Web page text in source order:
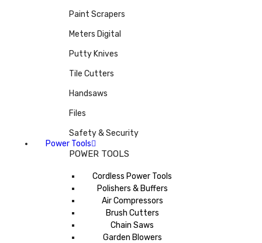
Paint Scrapers
Meters Digital
Putty Knives
Tile Cutters
Handsaws
Files
Safety & Security
Power Tools
POWER TOOLS
Cordless Power Tools
Polishers & Buffers
Air Compressors
Brush Cutters
Chain Saws
Garden Blowers